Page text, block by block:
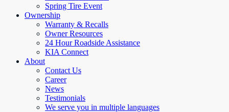
Spring Tire Event
Ownership
Warranty & Recalls
Owner Resources
24 Hour Roadside Assistance
KIA Connect
About
Contact Us
Career
News
Testimonials
We serve you in multiple languages